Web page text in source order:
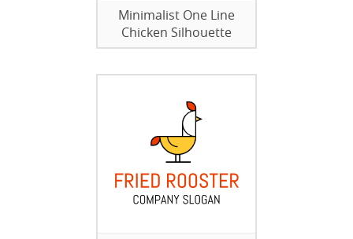
Minimalist One Line
Chicken Silhouette